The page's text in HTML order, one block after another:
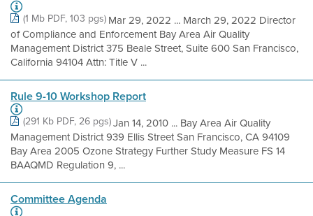
(1 Mb PDF, 103 pgs) Mar 29, 2022 ... March 29, 2022 Director
of Compliance and Enforcement Bay Area Air Quality
Management District 375 Beale Street, Suite 600 San Francisco,
California 94104 Attn: Title V ...
Rule 9-10 Workshop Report
(291 Kb PDF, 26 pgs)Jan 14, 2010 ... Bay Area Air Quality
Management District 939 Ellis Street San Francisco, CA 94109
Bay Area 2005 Ozone Strategy Further Study Measure FS 14
BAAQMD Regulation 9, ...
Committee Agenda